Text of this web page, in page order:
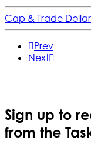
Cap & Trade
Prev
Next
Sign up to
from the